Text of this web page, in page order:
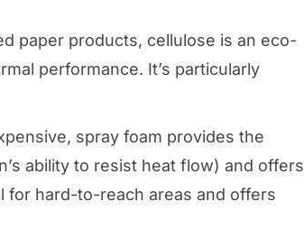
paper products, cellulose is an eco-
performance. It’s particularly
spray foam provides the
ability to resist heat flow) and offers
for hard-to-reach areas and offers